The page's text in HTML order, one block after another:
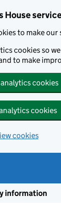
House
to make our
cookies so
to make
cookies
cookies
cookies
information